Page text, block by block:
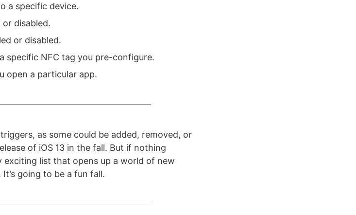
a specific device.
or disabled.
or disabled.
specific NFC tag you pre-configure.
open a particular app.
as some could be added, removed, or
of iOS 13 in the fall. But if nothing
exciting list that opens up a world of new
going to be a fun fall.